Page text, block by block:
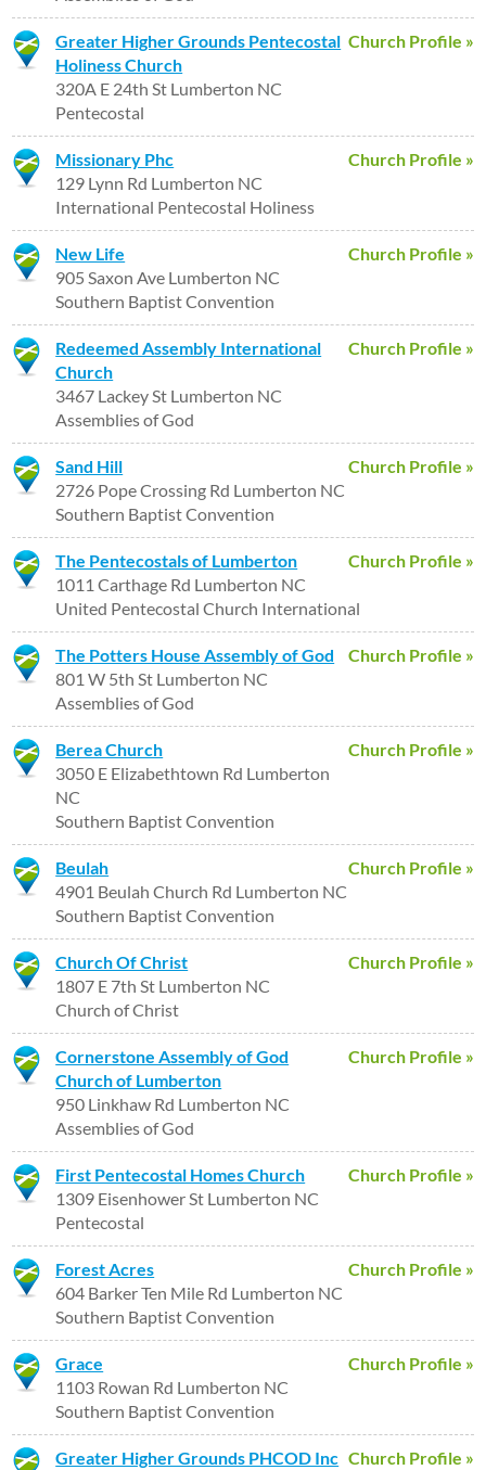
Church Profile »
Greater Higher Grounds Pentecostal
Holiness Church
320A E 24th St Lumberton NC
Pentecostal
Church Profile »
Missionary Phc
129 Lynn Rd Lumberton NC
International Pentecostal Holiness
Church Profile »
New Life
905 Saxon Ave Lumberton NC
Southern Baptist Convention
Church Profile »
Redeemed Assembly International
Church
3467 Lackey St Lumberton NC
Assemblies of God
Church Profile »
Sand Hill
2726 Pope Crossing Rd Lumberton NC
Southern Baptist Convention
Church Profile »
The Pentecostals of Lumberton
1011 Carthage Rd Lumberton NC
United Pentecostal Church International
Church Profile »
The Potters House Assembly of God
801 W 5th St Lumberton NC
Assemblies of God
Church Profile »
Berea Church
3050 E Elizabethtown Rd Lumberton
NC
Southern Baptist Convention
Church Profile »
Beulah
4901 Beulah Church Rd Lumberton NC
Southern Baptist Convention
Church Profile »
Church Of Christ
1807 E 7th St Lumberton NC
Church of Christ
Church Profile »
Cornerstone Assembly of God
Church of Lumberton
950 Linkhaw Rd Lumberton NC
Assemblies of God
Church Profile »
First Pentecostal Homes Church
1309 Eisenhower St Lumberton NC
Pentecostal
Church Profile »
Forest Acres
604 Barker Ten Mile Rd Lumberton NC
Southern Baptist Convention
Church Profile »
Grace
1103 Rowan Rd Lumberton NC
Southern Baptist Convention
Church Profile »
Greater Higher Grounds PHCOD Inc